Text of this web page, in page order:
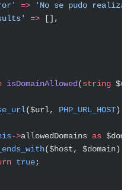
=> 'No se pudo realizar
=> [],
isDomainAllowed(string $url)
($url, PHP_URL_HOST);
->allowedDomains as
($host, $domain)) {
true;